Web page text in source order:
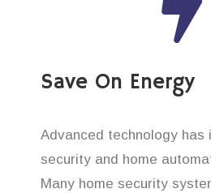
Save On Energy
Advanced technology has
security and home
Many home security